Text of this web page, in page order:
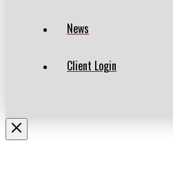
News
Client Login